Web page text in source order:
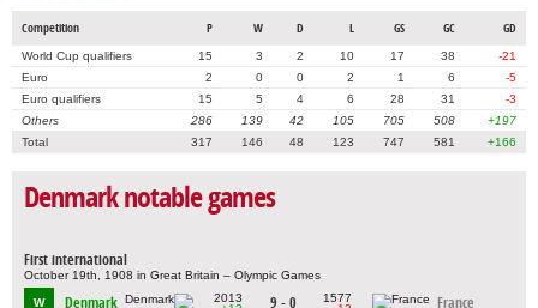
Competition P W D L GS GC GD
World Cup qualifiers 15 3 2 10 17 38
-21
Euro
2 0 0 2 1 6
-5
Euro qualifiers
15 5 4 6 28 31
-3
Others
286 139 42 105 705 508
+197
Total
317 146 48 123 747 581 +166
Denmark notable games
First international
October 19th, 1908 in Great Britain – Olympic Games
W Denmark
2013
9 - 0
1577
France